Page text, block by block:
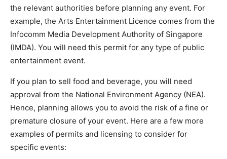
the relevant authorities before planning any event. For
example, the Arts Entertainment Licence comes from the
Infocomm Media Development Authority of Singapore
(IMDA). You will need this permit for any type of public
entertainment event.
If you plan to sell food and beverage, you will need
approval from the National Environment Agency (NEA).
Hence, planning allows you to avoid the risk of a fine or
premature closure of your event. Here are a few more
examples of permits and licensing to consider for
specific events: